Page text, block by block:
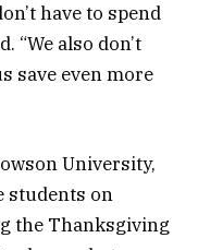
have to spend
“We also don’t
save even more
University,
students on
the Thanksgiving